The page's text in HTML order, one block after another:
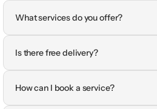
What services do you offer?
Is there free delivery?
How can I book a service?